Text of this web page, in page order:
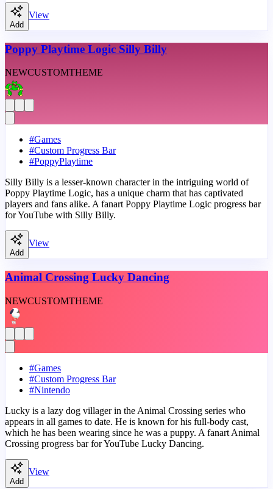
Add
View
Poppy Playtime Logic Silly Billy
NEWCUSTOMTHEME
#Games
#Custom Progress Bar
#PoppyPlaytime
Silly Billy is a lesser-known character in the intriguing world of
Poppy Playtime Logic, has a unique charm that has captivated
players and fans alike. A fanart Poppy Playtime Logic progress bar
for YouTube with Silly Billy.
Add
View
Animal Crossing Lucky Dancing
NEWCUSTOMTHEME
#Games
#Custom Progress Bar
#Nintendo
Lucky is a lazy dog villager in the Animal Crossing series who
appears in all games to date. He is known for his full-body cast,
which he has been wearing since he was a puppy. A fanart Animal
Crossing progress bar for YouTube Lucky Dancing.
Add
View